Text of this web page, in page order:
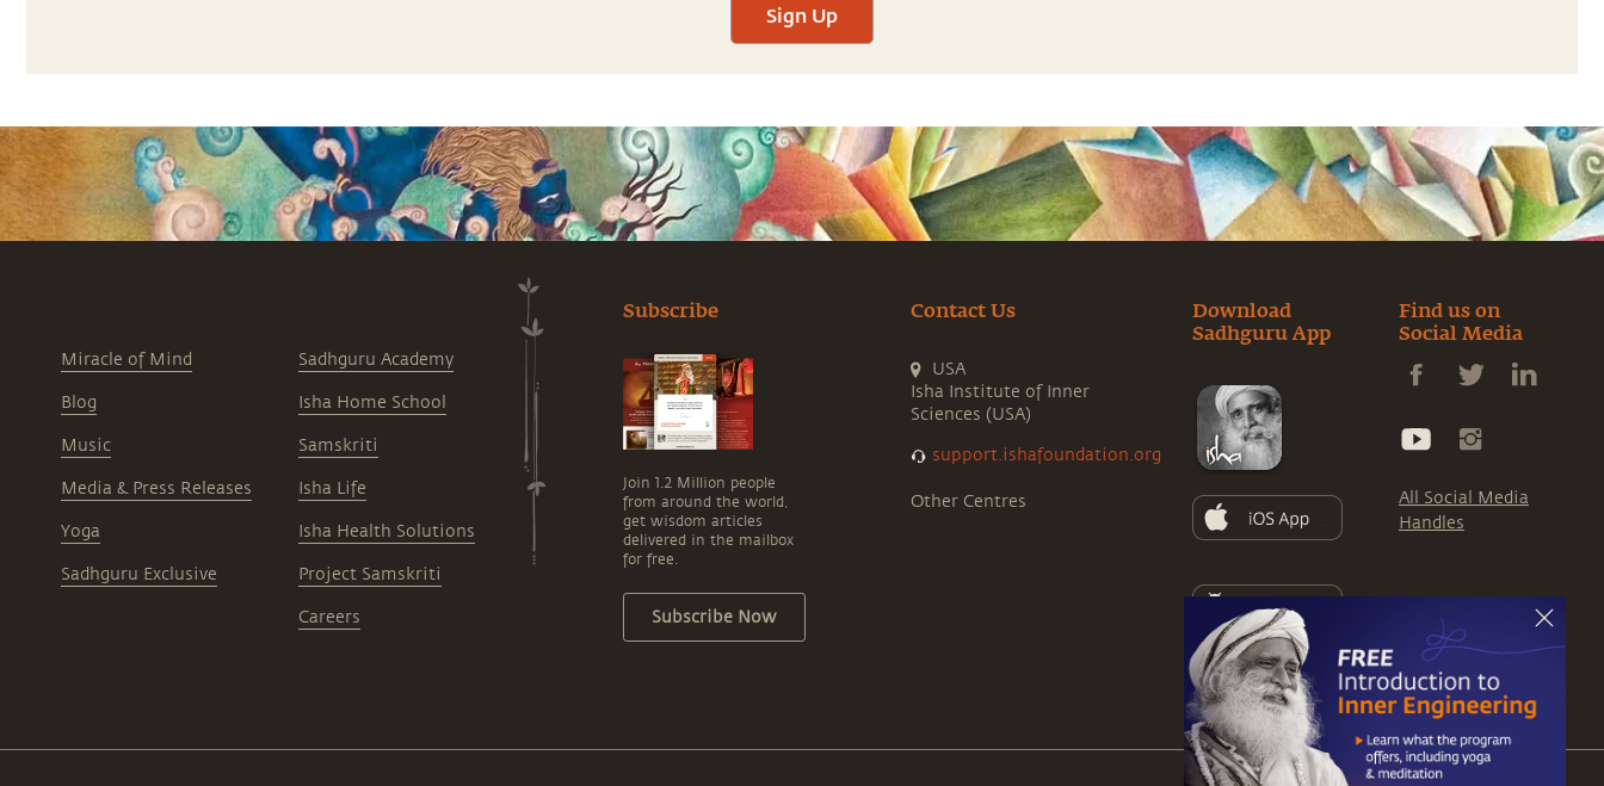
Sign Up
Miracle of Mind
Blog
Music
Media & Press Releases
Yoga
Sadhguru Exclusive
Sadhguru Academy
Isha Home School
Samskriti
Isha Life
Isha Health Solutions
Project Samskriti
Careers
Subscribe
Join 1.2 Million people
from around the world,
get wisdom articles
delivered in the mailbox
for free.
Subscribe Now
Contact Us
USA
Isha Institute of Inner
Sciences (USA)
support.ishafoundation.org
Other Centres
Download
Sadhguru App
Find us on
Social Media
All Social Media
Handles